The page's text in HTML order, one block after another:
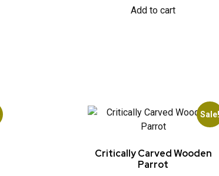
Add to cart
Critically Carved Wooden
Parrot